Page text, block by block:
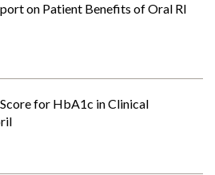
on Patient Benefits of Oral RI
for HbA1c in Clinical